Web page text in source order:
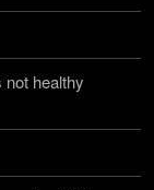
healthy